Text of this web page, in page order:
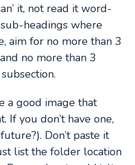
it, not read it word-
headings where
aim for no more than 3
no more than 3
a good image that
you don’t have one,
Don’t paste it
list the folder location